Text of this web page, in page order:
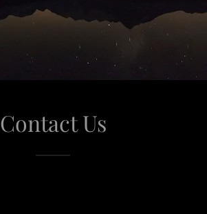
Contact Us